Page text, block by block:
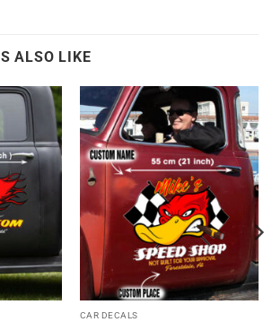
ALSO LIKE
CAR DECALS